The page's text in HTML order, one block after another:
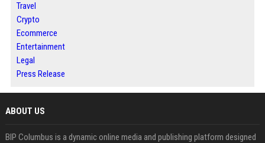
Travel
Crypto
Ecommerce
Entertainment
Legal
Press Release
ABOUT US
BIP Columbus is a dynamic online media and publishing platform designed